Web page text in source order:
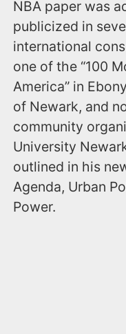
NBA paper was
publicized in
international
one of the “100
America” in
of Newark, and
community
University
outlined in his
Agenda, Urban
Power.